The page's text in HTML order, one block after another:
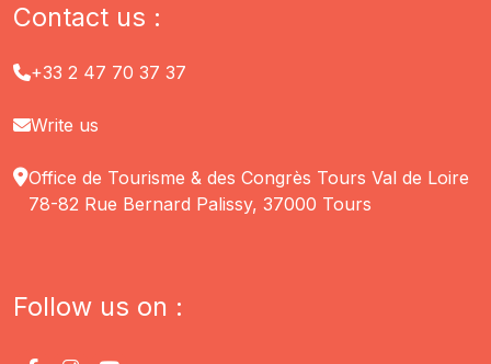
Contact us :
+33 2 47 70 37 37
Write us
Office de Tourisme & des Congrès Tours Val de Loire
78-82 Rue Bernard Palissy, 37000 Tours
Follow us on :